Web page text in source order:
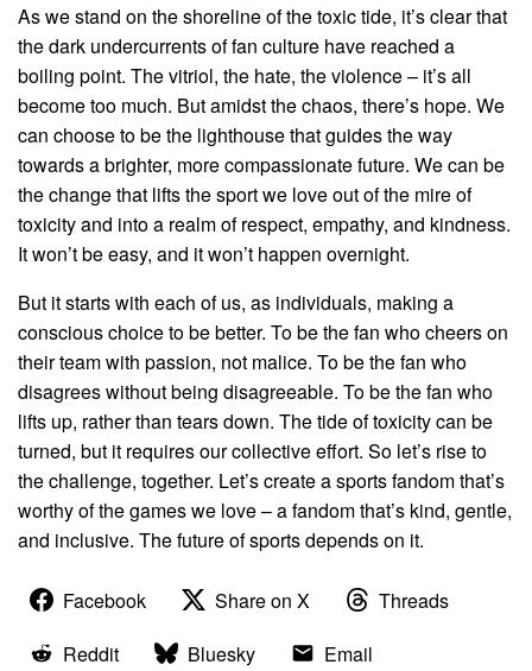
As we stand on the shoreline of the toxic tide, it’s clear that
the dark undercurrents of fan culture have reached a
boiling point. The vitriol, the hate, the violence – it’s all
become too much. But amidst the chaos, there’s hope. We
can choose to be the lighthouse that guides the way
towards a brighter, more compassionate future. We can be
the change that lifts the sport we love out of the mire of
toxicity and into a realm of respect, empathy, and kindness.
It won’t be easy, and it won’t happen overnight.
But it starts with each of us, as individuals, making a
conscious choice to be better. To be the fan who cheers on
their team with passion, not malice. To be the fan who
disagrees without being disagreeable. To be the fan who
lifts up, rather than tears down. The tide of toxicity can be
turned, but it requires our collective effort. So let’s rise to
the challenge, together. Let’s create a sports fandom that’s
worthy of the games we love – a fandom that’s kind, gentle,
and inclusive. The future of sports depends on it.
Facebook Share on X
Threads
Reddit
Bluesky
Email